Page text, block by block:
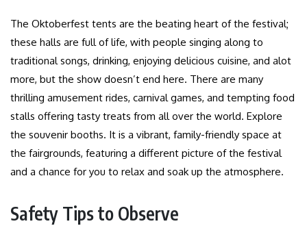
The Oktoberfest tents are the beating heart of the festival;
these halls are full of life, with people singing along to
traditional songs, drinking, enjoying delicious cuisine, and alot
more, but the show doesn’t end here. There are many
thrilling amusement rides, carnival games, and tempting food
stalls offering tasty treats from all over the world. Explore
the souvenir booths. It is a vibrant, family-friendly space at
the fairgrounds, featuring a different picture of the festival
and a chance for you to relax and soak up the atmosphere.
Safety Tips to Observe